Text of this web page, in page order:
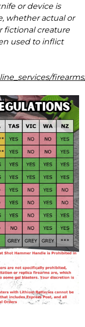
or device is
whether actual or
fictional creature
used to inflict